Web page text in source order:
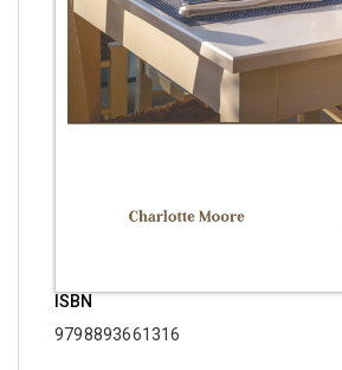
ISBN
9798893661316